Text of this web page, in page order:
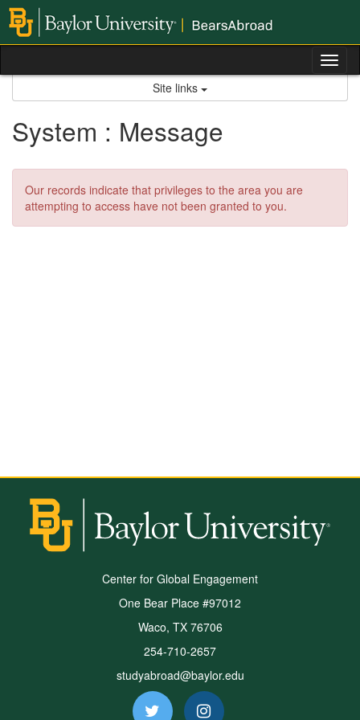
Skip
content
Site links
System : Message
Our records indicate that privileges to the area you are
attempting to access have not been granted to you.
Center for Global Engagement
One Bear Place #97012
Waco, TX 76706
254-710-2657
studyabroad@baylor.edu